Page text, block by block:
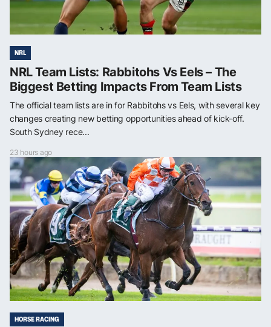
NRL
NRL Team Lists: Rabbitohs Vs Eels – The
Biggest Betting Impacts From Team Lists
The official team lists are in for Rabbitohs vs Eels, with several key
changes creating new betting opportunities ahead of kick-off.
South Sydney rece...
23 hours ago
HORSE RACING